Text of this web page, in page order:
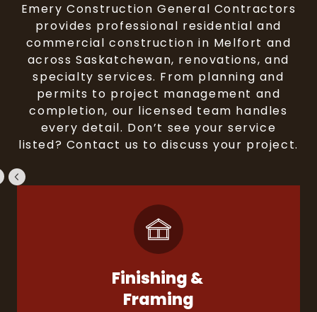
Emery Construction General Contractors
provides professional residential and
commercial construction in Melfort and
across Saskatchewan, renovations, and
specialty services. From planning and
permits to project management and
completion, our licensed team handles
every detail. Don’t see your service
listed? Contact us to discuss your project.
Finishing &
Framing